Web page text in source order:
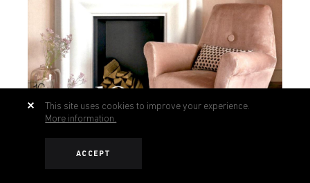
This site uses cookies to improve your experience.
More information.
ACCEPT